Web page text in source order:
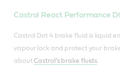
Castrol React Performance
Castrol Dot 4 brake fluid is liquid
vapour lock and protect your
about Castrol’s brake fluids